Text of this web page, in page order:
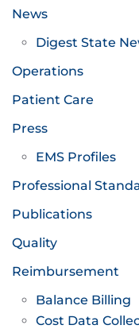
News
Digest State
Operations
Patient Care
Press
EMS Profiles
Professional
Publications
Quality
Reimbursement
Balance Billing
Cost Data